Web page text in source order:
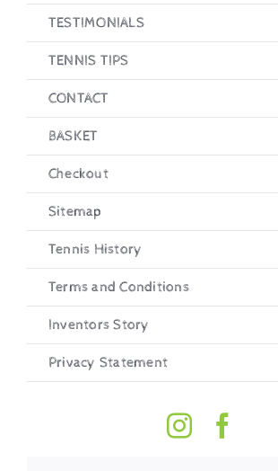
TESTIMONIALS
TENNIS TIPS
CONTACT
BASKET
Checkout
Sitemap
Tennis History
Terms and Conditions
Inventors Story
Privacy Statement